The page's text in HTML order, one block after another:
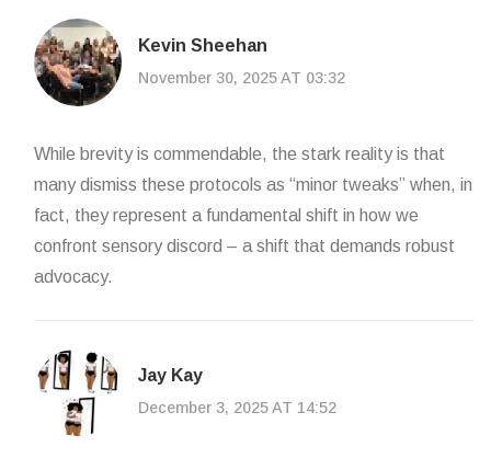
Kevin Sheehan
November 30, 2025 AT 03:32
While brevity is commendable, the stark reality is that
many dismiss these protocols as “minor tweaks” when, in
fact, they represent a fundamental shift in how we
confront sensory discord – a shift that demands robust
advocacy.
Jay Kay
December 3, 2025 AT 14:52